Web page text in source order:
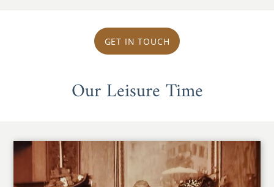
GET IN TOUCH
Our Leisure Time